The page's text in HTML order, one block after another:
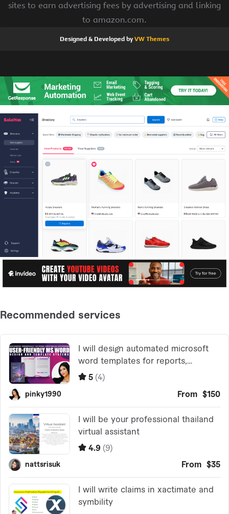
sites to earn advertising fees by advertising and linking
to amazon.com.
Designed & Developed byVW Themes